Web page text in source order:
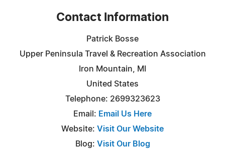
Contact Information
Patrick Bosse
Upper Peninsula Travel & Recreation Association
Iron Mountain, MI
United States
Telephone: 2699323623
Email: Email Us Here
Website: Visit Our Website
Blog: Visit Our Blog